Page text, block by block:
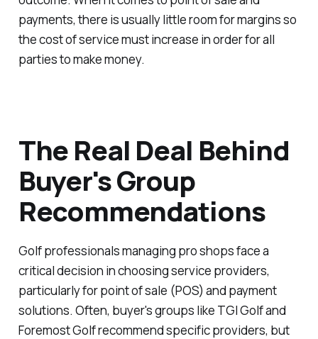
payments, there is usually little room for margins so
the cost of service must increase in order for all
parties to make money.
The Real Deal Behind
Buyer's Group
Recommendations
Golf professionals managing pro shops face a
critical decision in choosing service providers,
particularly for point of sale (POS) and payment
solutions. Often, buyer's groups like TGI Golf and
Foremost Golf recommend specific providers, but